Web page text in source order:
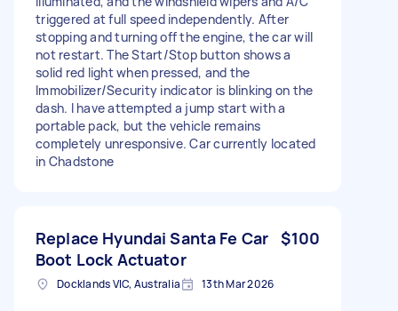
triggered at full speed independently. After
stopping and turning off the engine, the car will
not restart. The Start/Stop button shows a
solid red light when pressed, and the
Immobilizer/Security indicator is blinking on the
dash. I have attempted a jump start with a
portable pack, but the vehicle remains
completely unresponsive. Car currently located
in Chadstone
Replace Hyundai Santa Fe Car
Boot Lock Actuator
$100
Docklands VIC, Australia 13th Mar 2026